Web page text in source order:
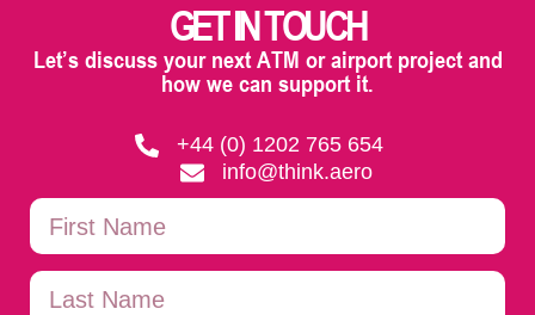
GET IN TOUCH
Let’s discuss your next ATM or airport project and
how we can support it.
+44 (0) 1202 765 654
info@think.aero